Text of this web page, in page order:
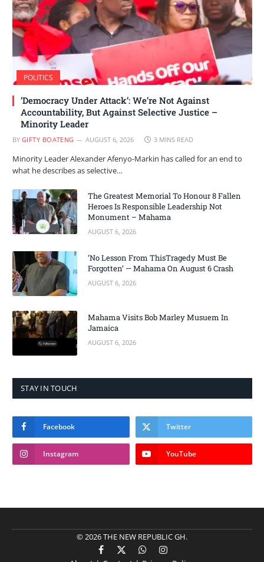
POLITICS
‘Democracy Under Attack’: We’re Not Against
Accountability, But Against Selective Justice –
Minority Leader
BY GIFTY BOATENG AUGUST 6, 2026 3 MINS READ
Minority Leader Alexander Afenyo-Markin has called for an end to
what he describes as selective…
The Greatest Memorial To Honour 8 Fallen
Heroes Is Responsible Leadership Not
Monument – Mahama
AUGUST 6, 2026
‘No Lesson From ThisTragedy Must Be
Forgotten’ — Mahama On August 6 Crash
AUGUST 6, 2026
Mahama Visits Bob Marley Musuem In
Jamaica
AUGUST 6, 2026
STAY IN TOUCH
Facebook Twitter
Instagram YouTube
© 2026 THE NEW REPUBLIC GH.
Facebook
X WhatsAppInstagram